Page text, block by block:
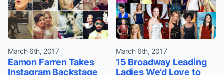
March 6th, 2017
Eamon Farren Takes
Instagram Backstage
March 6th, 2017
15 Broadway Leading
Ladies We’d Love to